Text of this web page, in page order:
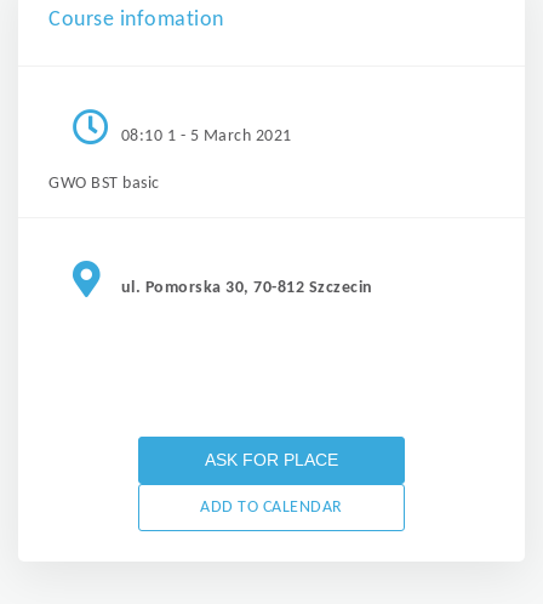
Course infomation
08:10 1 - 5 March 2021
GWO BST basic
ul. Pomorska 30, 70-812 Szczecin
ASK FOR PLACE
ADD TO CALENDAR